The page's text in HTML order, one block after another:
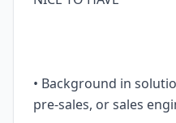
• Background in
pre-sales, or sales